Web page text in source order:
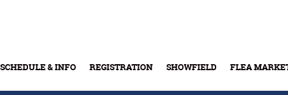
SCHEDULE & INFO REGISTRATION SHOWFIELD FLEA